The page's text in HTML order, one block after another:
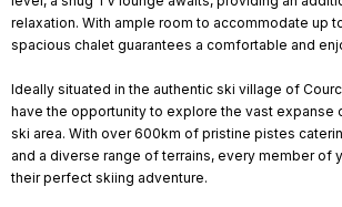
relaxation. With ample room to accommodate up
spacious chalet guarantees a comfortable and
Ideally situated in the authentic ski village of
have the opportunity to explore the vast expanse
ski area. With over 600km of pristine pistes
and a diverse range of terrains, every member of
their perfect skiing adventure.